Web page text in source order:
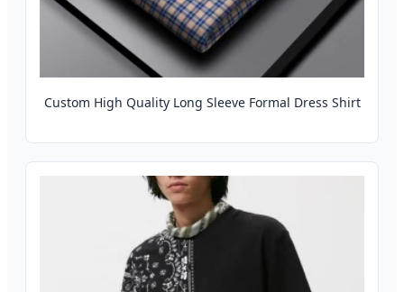
Custom High Quality Long Sleeve Formal Dress Shirt